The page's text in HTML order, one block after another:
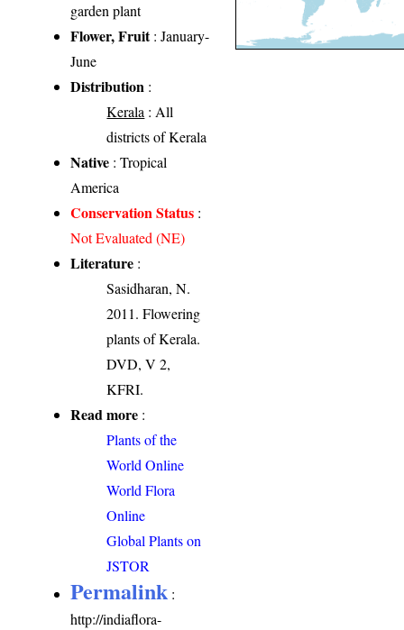
garden plant
Flower, Fruit: January-
June
Distribution :
Kerala : All
districts of Kerala
Native : Tropical
America
Conservation Status :
Not Evaluated (NE)
Literature :
Sasidharan, N.
2011. Flowering
plants of Kerala.
DVD, V 2,
KFRI.
Read more :
Plants of the
World Online
World Flora
Online
Global Plants on
JSTOR
Permalink :
http://indiaflora-